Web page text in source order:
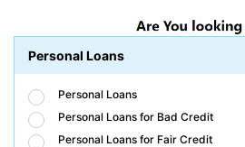
Personal Loans
Personal Loans
Personal Loans for Bad Credit
Personal Loans for Fair Credit